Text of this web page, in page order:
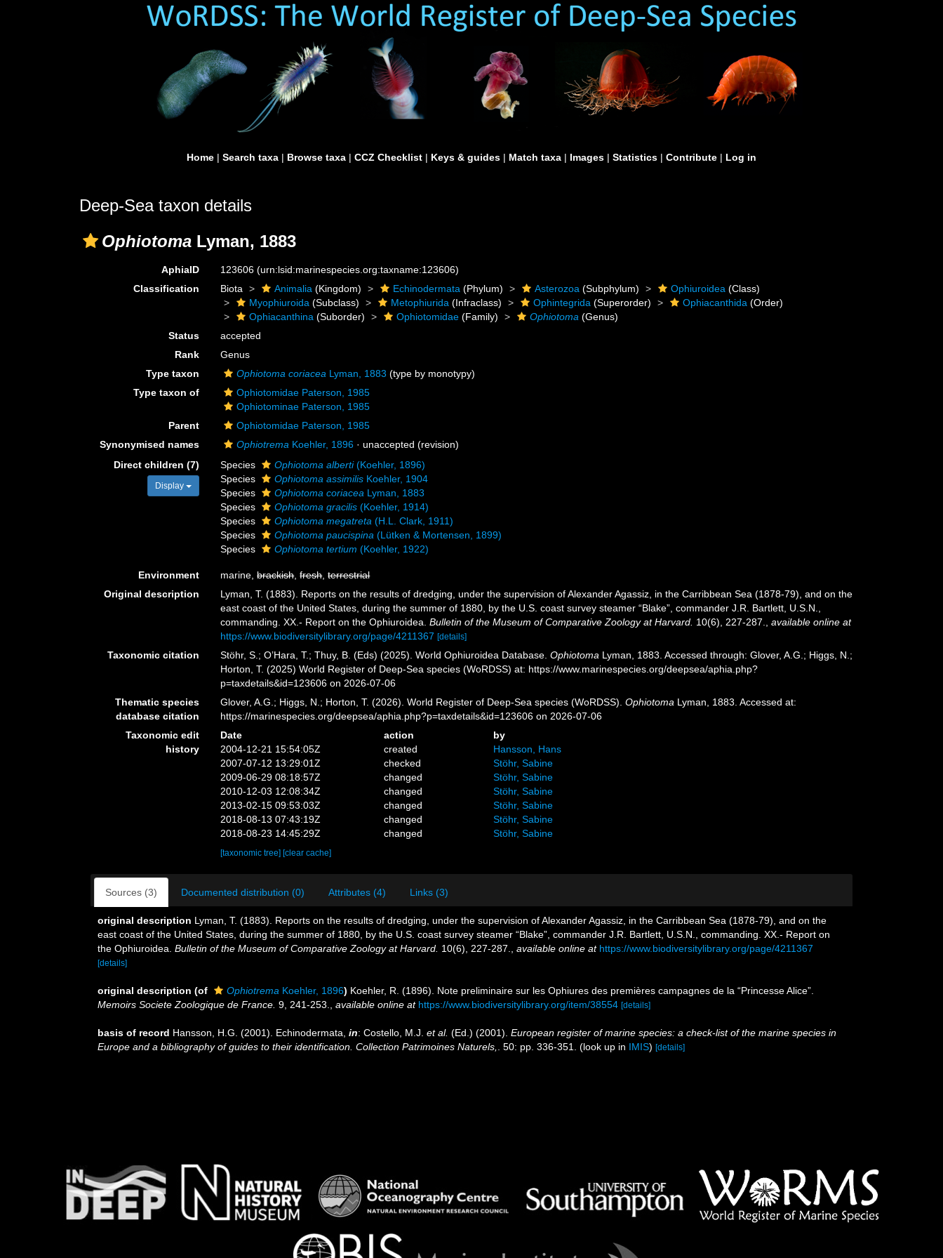
Home | Search taxa | Browse taxa | CCZ Checklist | Keys & guides | Match taxa | Images | Statistics | Contribute | Log in
Deep-Sea taxon details
Ophiotoma Lyman, 1883
AphiaID 123606(urn:lsid:marinespecies.org:taxname:123606)
Classification
Biota Animalia (Kingdom) Echinodermata (Phylum) Asterozoa (Subphylum) Ophiuroidea (Class)
Myophiuroida (Subclass) Metophiurida (Infraclass) Ophintegrida (Superorder) Ophiacanthida (Order)
Ophiacanthina (Suborder) Ophiotomidae (Family) Ophiotoma (Genus)
Status
accepted
Rank
Genus
Type taxon
Ophiotoma coriacea Lyman, 1883 (type by monotypy)
Type taxon of
Ophiotomidae Paterson, 1985
Ophiotominae Paterson, 1985
Parent
Ophiotomidae Paterson, 1985
Synonymised names
Ophiotrema Koehler, 1896 ·unaccepted (revision)
Direct children (7)
Display
Species Ophiotoma alberti(Koehler, 1896)
Species
Ophiotoma assimilis Koehler, 1904
Species
Ophiotoma coriacea Lyman, 1883
Species
Ophiotoma gracilis (Koehler, 1914)
Species
Ophiotoma megatreta (H.L. Clark, 1911)
Species
Ophiotoma paucispina (Lütken & Mortensen, 1899)
Species
Ophiotoma tertium (Koehler, 1922)
Environment marine,brackish,fresh,terrestrial
Original description
Lyman, T. (1883). Reports on the results of dredging, under the supervision of Alexander Agassiz, in the Carribbean Sea (1878-79), and on the
east coast of the United States, during the summer of 1880, by the U.S. coast survey steamer “Blake”, commander J.R. Bartlett, U.S.N.,
commanding. XX.- Report on the Ophiuroidea.Bulletin of the Museum of Comparative Zoology at Harvard. 10(6), 227-287. ,available online at
https://www.biodiversitylibrary.org/page/4211367 [details]
Taxonomic citation Stöhr, S.; O’Hara, T.; Thuy, B. (Eds) (2025). World Ophiuroidea Database.Ophiotoma Lyman, 1883. Accessed through: Glover, A.G.; Higgs, N.;
Horton, T. (2025) World Register of Deep-Sea species (WoRDSS) at: https://www.marinespecies.org/deepsea/aphia.php?
p=taxdetails&id=123606 on 2026-07-06
Thematic species
database citation
Glover, A.G.; Higgs, N.; Horton, T. (2026). World Register of Deep-Sea species (WoRDSS).Ophiotoma Lyman, 1883. Accessed at:
https://marinespecies.org/deepsea/aphia.php?p=taxdetails&id=123606 on 2026-07-06
Taxonomic edit
history
Date action
by
2004-12-21 15:54:05Z
created
Hansson, Hans
2007-07-12 13:29:01Z
checked
Stöhr, Sabine
2009-06-29 08:18:57Z
changed
Stöhr, Sabine
2010-12-03 12:08:34Z
changed
Stöhr, Sabine
2013-02-15 09:53:03Z
changed
Stöhr, Sabine
2018-08-13 07:43:19Z
changed
Stöhr, Sabine
2018-08-23 14:45:29Z
changed Stöhr, Sabine
[taxonomic tree] [clear cache]
Sources (3) Documented distribution (0) Attributes (4) Links (3)
original description Lyman, T. (1883). Reports on the results of dredging, under the supervision of Alexander Agassiz, in the Carribbean Sea (1878-79), and on the
east coast of the United States, during the summer of 1880, by the U.S. coast survey steamer “Blake”, commander J.R. Bartlett, U.S.N., commanding. XX.- Report on
the Ophiuroidea. Bulletin of the Museum of Comparative Zoology at Harvard. 10(6), 227-287. available online at https://www.biodiversitylibrary.org/page/4211367
[details]
original description (of Ophiotrema Koehler, 1896) Koehler, R. (1896). Note preliminaire sur les Ophiures des premières campagnes de la “Princesse Alice”.
Memoirs Societe Zoologique de France. 9, 241-253. available online at https://www.biodiversitylibrary.org/item/38554 [details]
basis of record Hansson, H.G. (2001). Echinodermata, in: Costello, M.J. et al. (Ed.) (2001). European register of marine species: a check-list of the marine species in
Europe and a bibliography of guides to their identification. Collection Patrimoines Naturels,
. 50: pp. 336-351. (look up in IMIS) [details]